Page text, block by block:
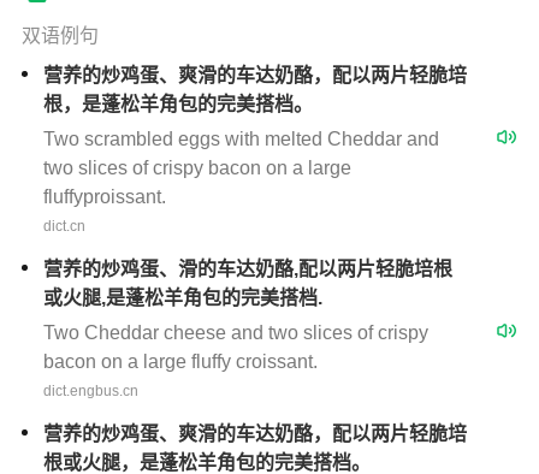
双语例句
营养的炒鸡蛋、爽滑的车达奶酪，配以两片轻脆培
根，是蓬松羊角包的完美搭档。
Two scrambled eggs with melted Cheddar and
two slices of crispy bacon on a large
fluffyproissant.
dict.cn
营养的炒鸡蛋、滑的车达奶酪,配以两片轻脆培根
或火腿,是蓬松羊角包的完美搭档.
Two Cheddar cheese and two slices of crispy
bacon on a large fluffy croissant.
dict.engbus.cn
营养的炒鸡蛋、爽滑的车达奶酪，配以两片轻脆培
根或火腿，是蓬松羊角包的完美搭档。